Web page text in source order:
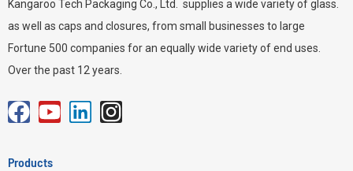
Kangaroo Tech Packaging Co., Ltd. supplies a wide variety of glass.
as well as caps and closures, from small businesses to large
Fortune 500 companies for an equally wide variety of end uses.
Over the past 12 years.
F
c
Y
u
L
I
Products